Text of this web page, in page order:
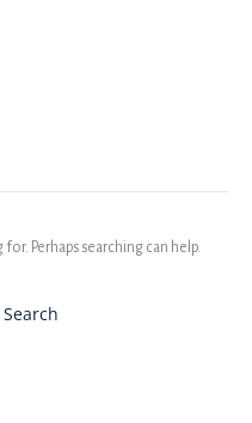
Perhaps searching can help.